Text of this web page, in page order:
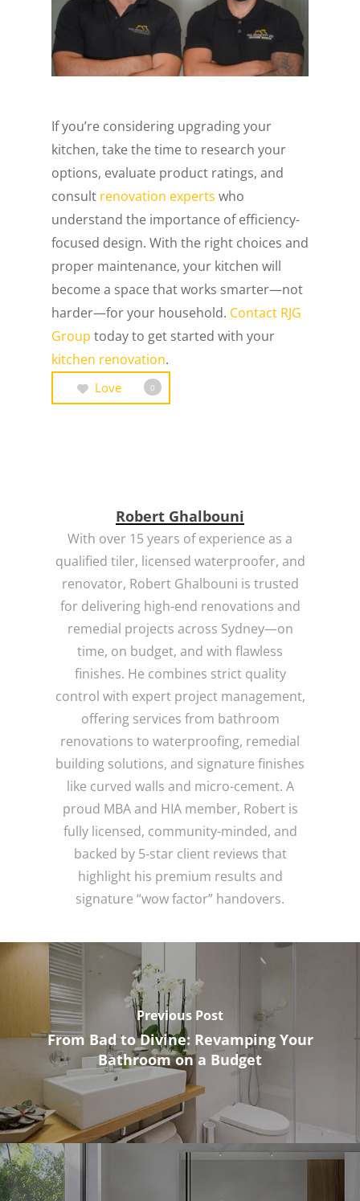
If you’re considering upgrading your
kitchen, take the time to research your
options, evaluate product ratings, and
consult renovation experts who
understand the importance of efficiency-
focused design. With the right choices and
proper maintenance, your kitchen will
become a space that works smarter—not
harder—for your household. Contact RJG
Group today to get started with your
kitchen renovation.
Love 0
Robert Ghalbouni
With over 15 years of experience as a
qualified tiler, licensed waterproofer, and
renovator, Robert Ghalbouni is trusted
for delivering high-end renovations and
remedial projects across Sydney—on
time, on budget, and with flawless
finishes. He combines strict quality
control with expert project management,
offering services from bathroom
renovations to waterproofing, remedial
building solutions, and signature finishes
like curved walls and micro-cement. A
proud MBA and HIA member, Robert is
fully licensed, community-minded, and
backed by 5-star client reviews that
highlight his premium results and
signature “wow factor” handovers.
Previous Post
From Bad to Divine: Revamping Your
Bathroom on a Budget